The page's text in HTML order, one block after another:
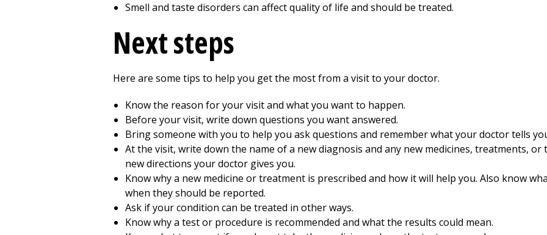
Smell and taste disorders can affect quality of life and should be treated.
Next steps
Here are some tips to help you get the most from a visit to your doctor.
Know the reason for your visit and what you want to happen.
Before your visit, write down questions you want answered.
Bring someone with you to help you ask questions and remember what your doctor tells
At the visit, write down the name of a new diagnosis and any new medicines, treatments, or
new directions your doctor gives you.
Know why a new medicine or treatment is prescribed and how it will help you. Also know
when they should be reported.
Ask if your condition can be treated in other ways.
Know why a test or procedure is recommended and what the results could mean.